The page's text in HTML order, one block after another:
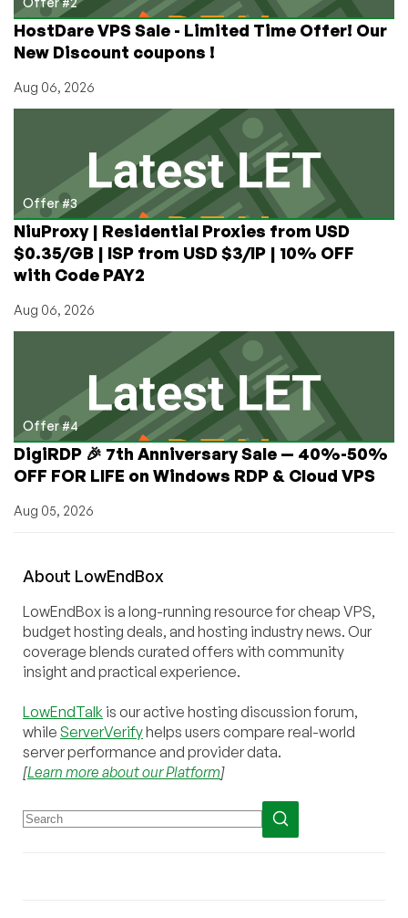
HostDare VPS Sale - Limited Time Offer! Our
New Discount coupons !
Aug 06, 2026
Offer #3
NiuProxy | Residential Proxies from USD
$0.35/GB | ISP from USD $3/IP | 10% OFF
with Code PAY2
Aug 06, 2026
Offer #4
DigiRDP 🎉 7th Anniversary Sale — 40%-50%
OFF FOR LIFE on Windows RDP & Cloud VPS
Aug 05, 2026
About LowEndBox
LowEndBox is a long-running resource for cheap VPS,
budget hosting deals, and hosting industry news. Our
coverage blends curated offers with community
insight and practical experience.
LowEndTalk is our active hosting discussion forum,
while ServerVerifyhelps users compare real-world
server performance and provider data.
[Learn more about our Platform]